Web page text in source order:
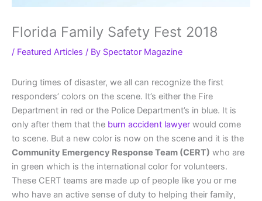
Florida Family Safety Fest 2018
/ Featured Articles / By Spectator Magazine
During times of disaster, we all can recognize the first
responders’ colors on the scene. It’s either the Fire
Department in red or the Police Department’s in blue. It is
only after them that the burn accident lawyer would come
to scene. But a new color is now on the scene and it is the
Community Emergency Response Team (CERT) who are
in green which is the international color for volunteers.
These CERT teams are made up of people like you or me
who have an active sense of duty to helping their family,